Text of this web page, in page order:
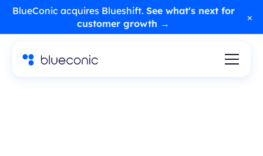
BlueConic acquires Blueshift. See what's next for
customer growth →
×